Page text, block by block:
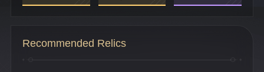
Side
Recommended Relics